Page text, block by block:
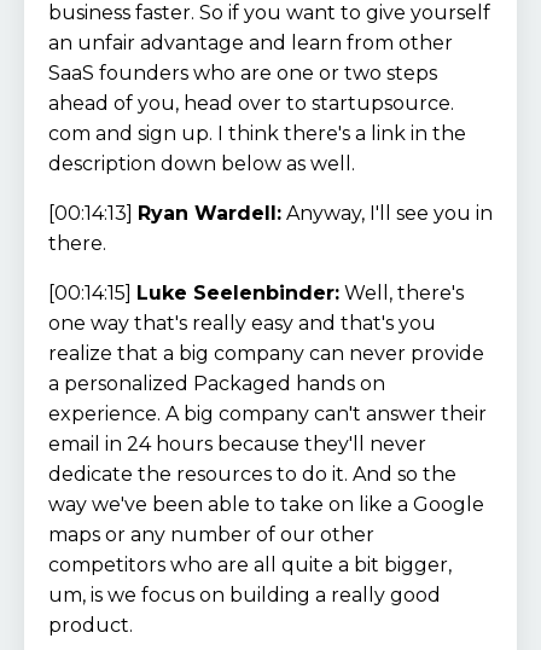
business faster. So if you want to give yourself
an unfair advantage and learn from other
SaaS founders who are one or two steps
ahead of you, head over to startupsource.
com and sign up. I think there's a link in the
description down below as well.
[00:14:13] Ryan Wardell: Anyway, I'll see you in
there.
[00:14:15] Luke Seelenbinder: Well, there's
one way that's really easy and that's you
realize that a big company can never provide
a personalized Packaged hands on
experience. A big company can't answer their
email in 24 hours because they'll never
dedicate the resources to do it. And so the
way we've been able to take on like a Google
maps or any number of our other
competitors who are all quite a bit bigger,
um, is we focus on building a really good
product.